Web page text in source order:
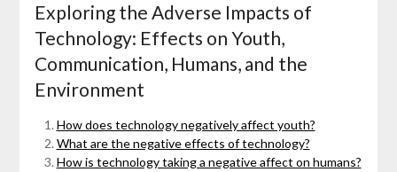
Exploring the Adverse Impacts of
Technology: Effects on Youth,
Communication, Humans, and the
Environment
How does technology negatively affect youth?
What are the negative effects of technology?
How is technology taking a negative affect on humans?